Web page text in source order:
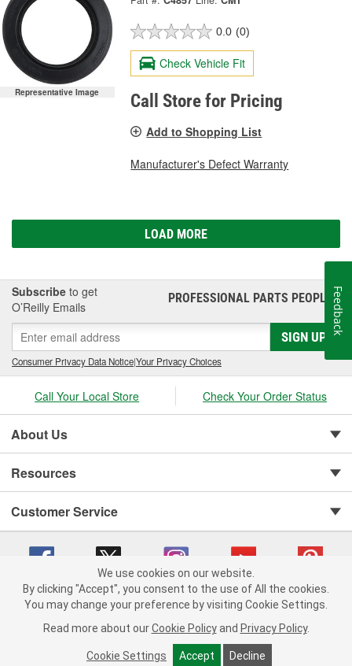
Representative Image
0.0 (0)
Check Vehicle Fit
Call Store for Pricing
Add to Shopping List
Manufacturer's Defect Warranty
LOAD MORE
Subscribe to get
O’Reilly Emails
PROFESSIONAL PARTS PEOPLE®
SIGN UP
Consumer Privacy Data Notice|Your Privacy Choices
Call Your Local Store Check Your Order Status
About Us
Resources
Customer Service
Copyright © 2008-2026 O'Reilly Auto Parts v 75915cd62 (99gc2) cv1622
Consumer Privacy Data Notice |
California Transparency in Supply Chain Act
Order & Shipping FAQs
We use cookies on our website.
By clicking "Accept", you consent to the use of All the cookies.
You may change your preference by visiting Cookie Settings.
Read more about our Cookie Policy and Privacy Policy.
Cookie Settings Accept Decline
Feedback